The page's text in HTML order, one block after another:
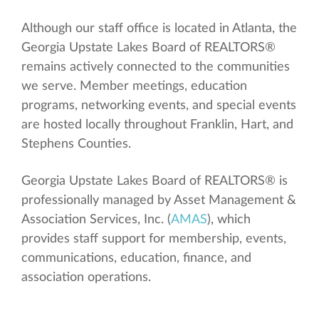
Although our staff office is located in Atlanta, the
Georgia Upstate Lakes Board of REALTORS®
remains actively connected to the communities
we serve. Member meetings, education
programs, networking events, and special events
are hosted locally throughout Franklin, Hart, and
Stephens Counties.
Georgia Upstate Lakes Board of REALTORS® is
professionally managed by Asset Management &
Association Services, Inc. (AMAS), which
provides staff support for membership, events,
communications, education, finance, and
association operations.